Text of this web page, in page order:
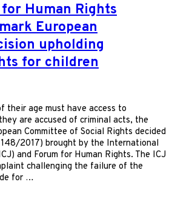
Human Rights
European
upholding
for children
their age must have access to
are accused of criminal acts, the
Committee of Social Rights decided
148/2017) brought by the International
and Forum for Human Rights. The ICJ
challenging the failure of the
for …